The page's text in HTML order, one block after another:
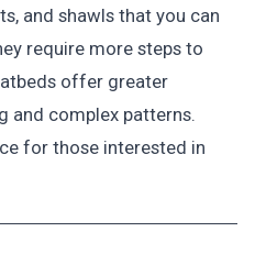
and shawls that you can
require more steps to
offer greater
and complex patterns.
for those interested in